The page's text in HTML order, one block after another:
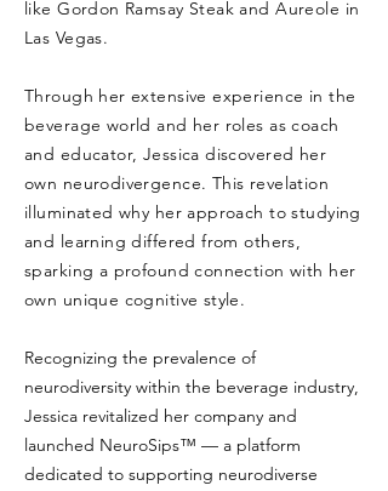
like Gordon Ramsay Steak and Aureole in
Las Vegas.
Through her extensive experience in the
beverage world and her roles as coach
and educator, Jessica discovered her
own neurodivergence. This revelation
illuminated why her approach to studying
and learning differed from others,
sparking a profound connection with her
own unique cognitive style.
Recognizing the prevalence of
neurodiversity within the beverage industry,
Jessica revitalized her company and
launched NeuroSips™ — a platform
dedicated to supporting neurodiverse